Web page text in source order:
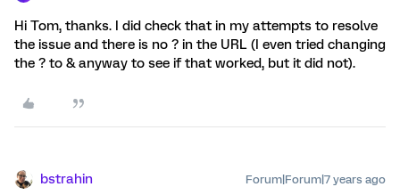
Hi Tom, thanks. I did check that in my attempts to resolve
the issue and there is no ? in the URL (I even tried changing
the ? to & anyway to see if that worked, but it did not).
bstrahin Forum|Forum|7 years ago